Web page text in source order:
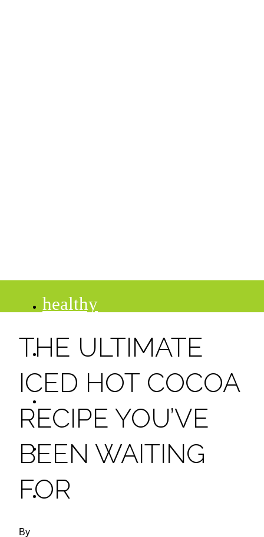
healthy
recipes
tips
desserts
drinks
THE ULTIMATE
ICED HOT COCOA
RECIPE YOU’VE
BEEN WAITING
FOR
By